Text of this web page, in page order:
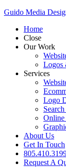
Guido Media
Home
Close
Our Work
Logos
Services
Logo
About Us
Get In Touch
Request A